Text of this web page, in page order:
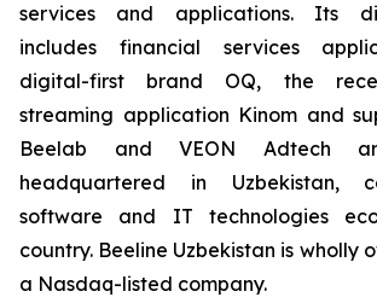
services and applications. Its
includes financial services
digital-first brand OQ, the
streaming application Kinom and
Beelab and VEON Adtech
headquartered in Uzbekistan,
software and IT technologies
country. Beeline Uzbekistan is wholly
a Nasdaq-listed company.